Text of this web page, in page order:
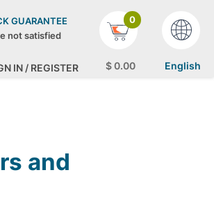
GUARANTEE
not satisfied
IN / REGISTER
0
$0.00 English
and